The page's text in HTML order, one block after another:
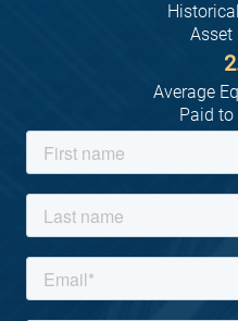
Asset
Average
Paid to